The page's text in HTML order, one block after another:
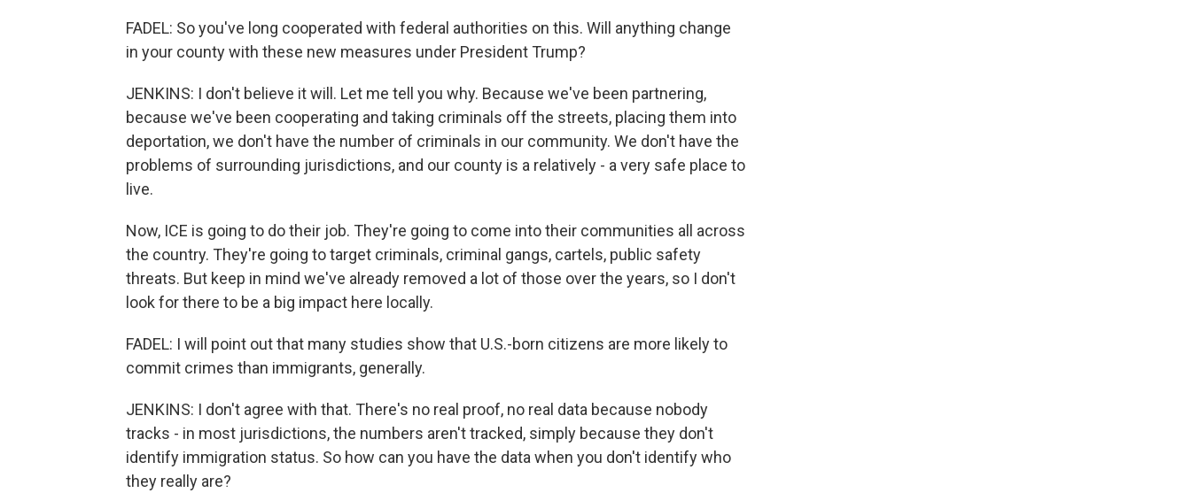
FADEL: So you've long cooperated with federal authorities on this. Will anything change
in your county with these new measures under President Trump?
JENKINS: I don't believe it will. Let me tell you why. Because we've been partnering,
because we've been cooperating and taking criminals off the streets, placing them into
deportation, we don't have the number of criminals in our community. We don't have the
problems of surrounding jurisdictions, and our county is a relatively - a very safe place to
live.
Now, ICE is going to do their job. They're going to come into their communities all across
the country. They're going to target criminals, criminal gangs, cartels, public safety
threats. But keep in mind we've already removed a lot of those over the years, so I don't
look for there to be a big impact here locally.
FADEL: I will point out that many studies show that U.S.-born citizens are more likely to
commit crimes than immigrants, generally.
JENKINS: I don't agree with that. There's no real proof, no real data because nobody
tracks - in most jurisdictions, the numbers aren't tracked, simply because they don't
identify immigration status. So how can you have the data when you don't identify who
they really are?